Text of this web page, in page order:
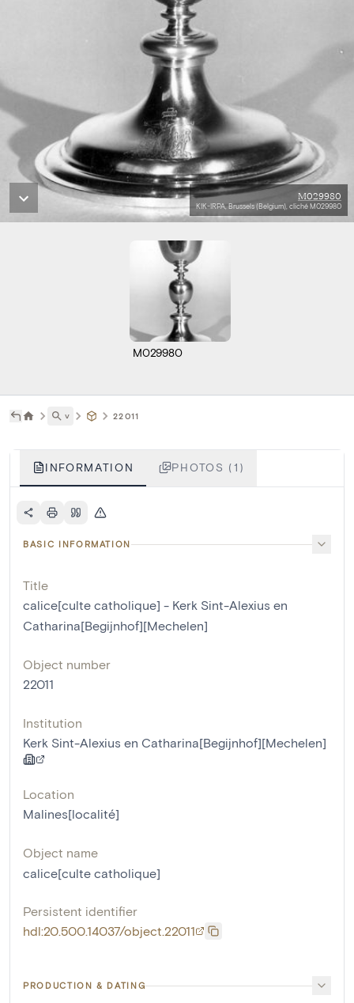
M029980
KIK-IRPA, Brussels (Belgium), cliché M029980
M029980
˅ 22011
INFORMATION PHOTOS (1)
BASIC INFORMATION
Title
calice[culte catholique] - Kerk Sint-Alexius en
Catharina[Begijnhof][Mechelen]
Object number
22011
Institution
Kerk Sint-Alexius en Catharina[Begijnhof][Mechelen]
Location
Malines[localité]
Object name
calice[culte catholique]
Persistent identifier
hdl:20.500.14037/object.22011
PRODUCTION & DATING